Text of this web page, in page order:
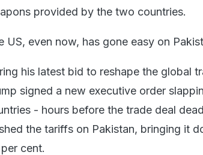
provided by the two countries.
US, even now, has gone easy on
his latest bid to reshape the global
signed a new executive order
- hours before the trade deal
the tariffs on Pakistan, bringing it
cent.